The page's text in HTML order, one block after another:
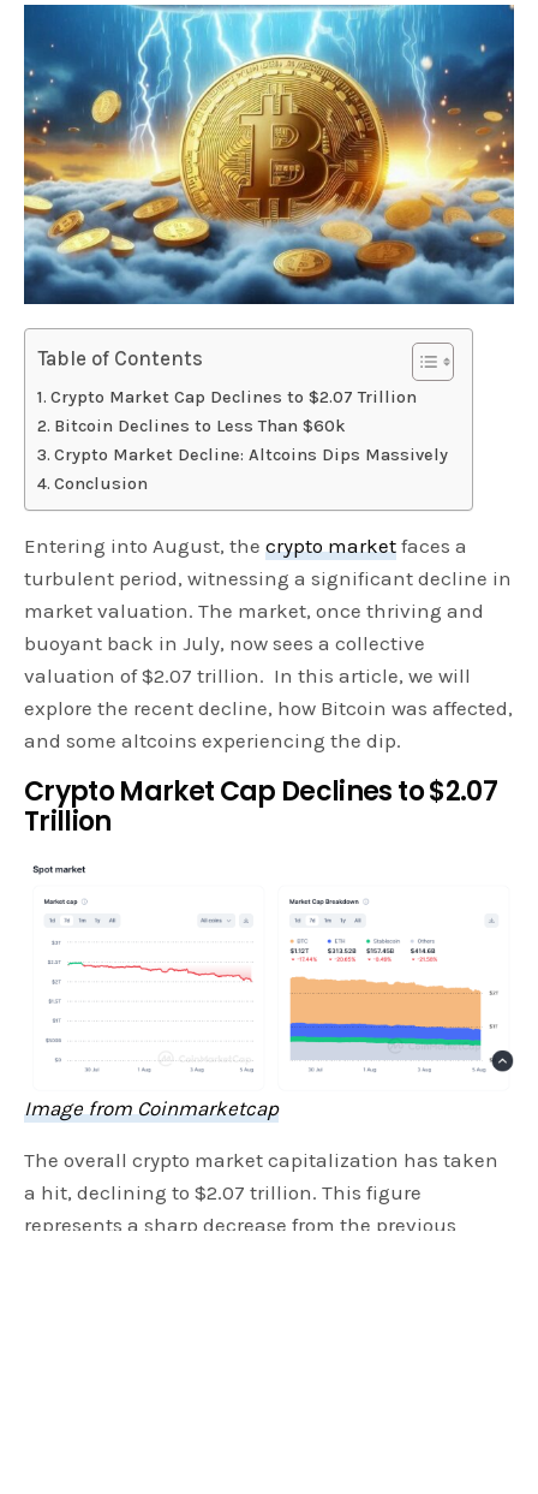
Table of Contents
Crypto Market Cap Declines to $2.07 Trillion
Bitcoin Declines to Less Than $60k
Crypto Market Decline: Altcoins Dips Massively
Conclusion
Entering into August, thecrypto market faces a
turbulent period, witnessing a significant decline in
market valuation. The market, once thriving and
buoyant back in July, now sees a collective
valuation of $2.07 trillion. In this article, we will
explore the recent decline, how Bitcoin was affected,
and some altcoins experiencing the dip.
Crypto Market Cap Declines to $2.07
Trillion
Image from Coinmarketcap
The overall crypto market capitalization has taken
a hit, declining to $2.07 trillion. This figure
represents a sharp decrease from the previous